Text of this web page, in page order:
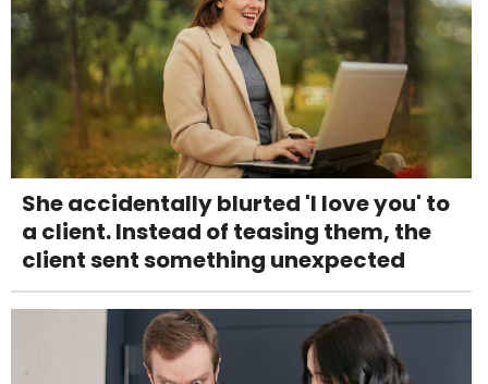
She accidentally blurted 'I love you' to
a client. Instead of teasing them, the
client sent something unexpected